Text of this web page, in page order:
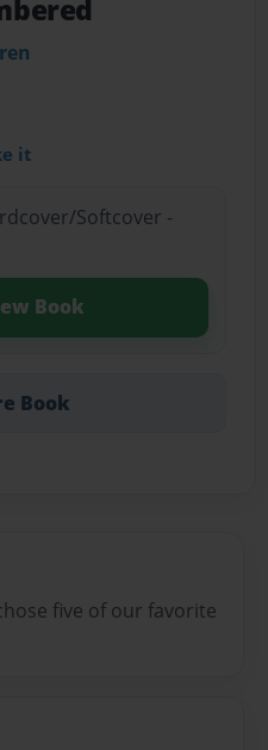
it
Softcover -
Book
Book
five of our favorite